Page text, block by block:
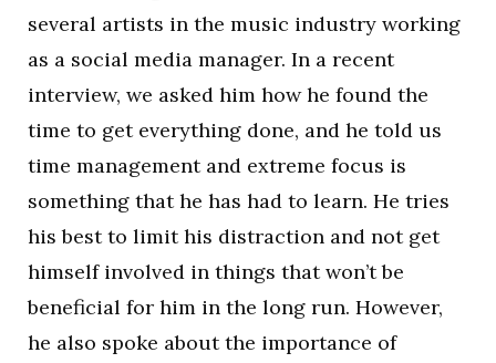
several artists in the music industry working
as a social media manager. In a recent
interview, we asked him how he found the
time to get everything done, and he told us
time management and extreme focus is
something that he has had to learn. He tries
his best to limit his distraction and not get
himself involved in things that won’t be
beneficial for him in the long run. However,
he also spoke about the importance of